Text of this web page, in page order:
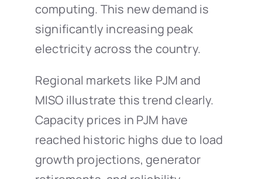
computing. This new demand is
significantly increasing peak
electricity across the country.
Regional markets like PJM and
MISO illustrate this trend clearly.
Capacity prices in PJM have
reached historic highs due to load
growth projections, generator